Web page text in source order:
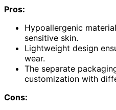
Pros:
Hypoallergenic
sensitive skin.
Lightweight design
wear.
The separate
customization with
Cons: